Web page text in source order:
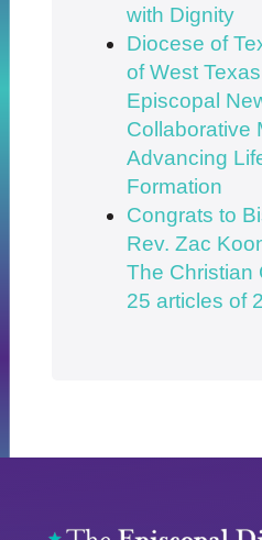
with Dignity
Diocese of
of West
Episcopal
Collaborative
Advancing
Formation
Congrats to
Rev. Zac
The Christian
25 articles of